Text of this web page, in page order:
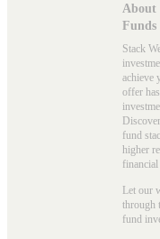
About
Funds
Stack
achieve
offer
fund
higher
financial
Let our
through
fund